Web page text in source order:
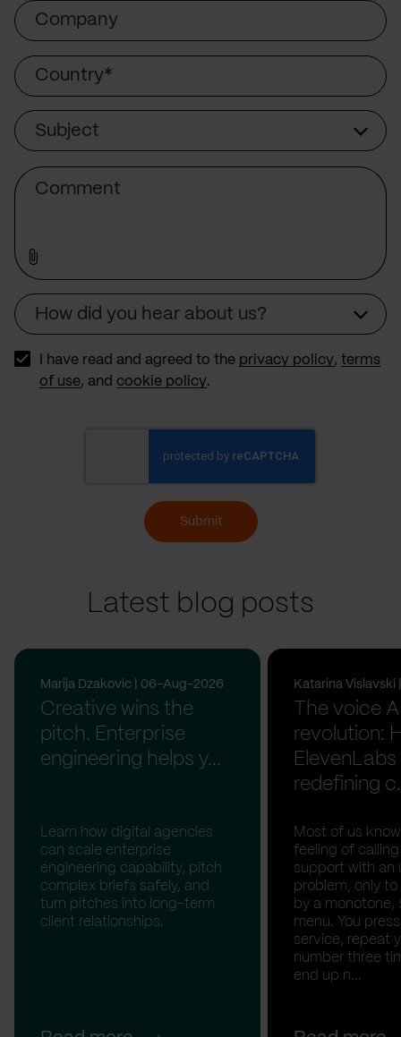
Company
Country
Subject
How did you hear about us?
I have read and agreed to the privacy policy, terms
of use, and cookie policy.
Submit
Latest blog posts
Marija Dzakovic | 06-Aug-2026
Creative wins the
pitch. Enterprise
engineering helps y...
Learn how digital agencies
can scale enterprise
engineering capability, pitch
complex briefs safely, and
turn pitches into long-term
client relationships.
Katarina
The voice
revolution:
ElevenLabs
redefining
Most of us
feeling of
support with an
problem, only
by a monotone,
menu. You
service, repeat
number three
end up n...